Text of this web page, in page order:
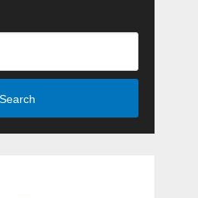
Search